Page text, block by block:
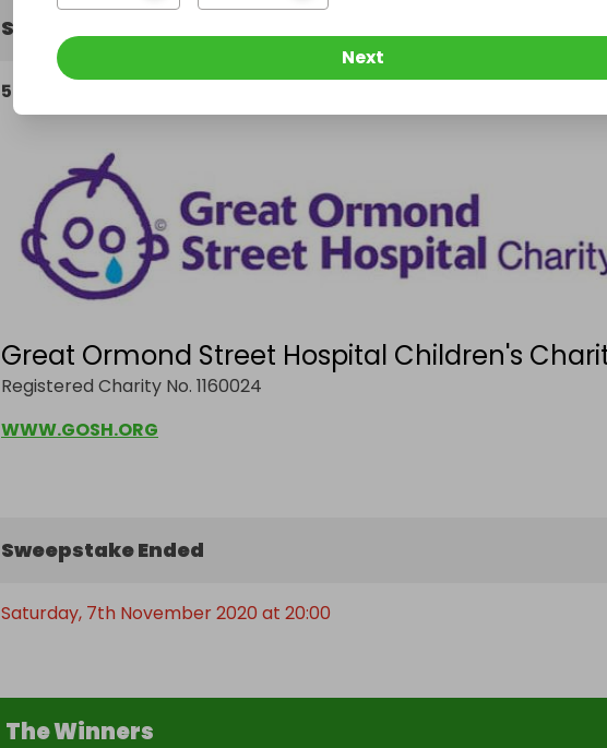
Supporting
5%
Great Ormond Street Hospital Children's
Registered Charity No. 1160024
WWW.GOSH.ORG
Sweepstake Ended
Saturday, 7th November 2020 at 20:00
The Winners
Next